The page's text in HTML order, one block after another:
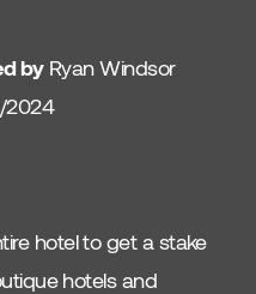
by Ryan Windsor
2024
hotel to get a stake
hotels and